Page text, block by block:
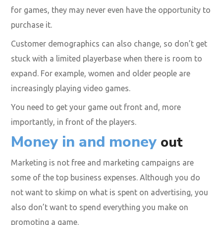
for games, they may never even have the opportunity to
purchase it.
Customer demographics can also change, so don’t get
stuck with a limited playerbase when there is room to
expand. For example, women and older people are
increasingly playing video games.
You need to get your game out front and, more
importantly, in front of the players.
Money in and money out
Marketing is not free and marketing campaigns are
some of the top business expenses. Although you do
not want to skimp on what is spent on advertising, you
also don’t want to spend everything you make on
promoting a game.